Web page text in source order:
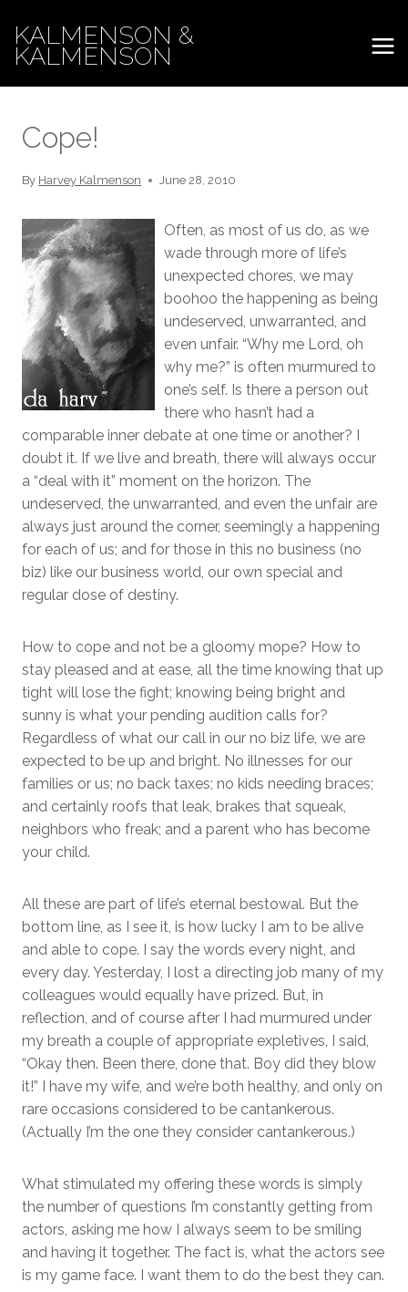
content
KALMENSON &
KALMENSON
Cope!
By Harvey Kalmenson June 28, 2010
Often, as most of us do, as we
wade through more of life’s
unexpected chores, we may
boohoo the happening as being
undeserved, unwarranted, and
even unfair. “Why me Lord, oh
why me?” is often murmured to
one’s self. Is there a person out
there who hasn’t had a
comparable inner debate at one time or another? I
doubt it. If we live and breath, there will always occur
a “deal with it” moment on the horizon. The
undeserved, the unwarranted, and even the unfair are
always just around the corner, seemingly a happening
for each of us; and for those in this no business (no
biz) like our business world, our own special and
regular dose of destiny.
How to cope and not be a gloomy mope? How to
stay pleased and at ease, all the time knowing that up
tight will lose the fight; knowing being bright and
sunny is what your pending audition calls for?
Regardless of what our call in our no biz life, we are
expected to be up and bright. No illnesses for our
families or us; no back taxes; no kids needing braces;
and certainly roofs that leak, brakes that squeak,
neighbors who freak; and a parent who has become
your child.
All these are part of life’s eternal bestowal. But the
bottom line, as I see it, is how lucky I am to be alive
and able to cope. I say the words every night, and
every day. Yesterday, I lost a directing job many of my
colleagues would equally have prized. But, in
reflection, and of course after I had murmured under
my breath a couple of appropriate expletives, I said,
“Okay then. Been there, done that. Boy did they blow
it!” I have my wife, and we’re both healthy, and only on
rare occasions considered to be cantankerous.
(Actually I’m the one they consider cantankerous.)
What stimulated my offering these words is simply
the number of questions I’m constantly getting from
actors, asking me how I always seem to be smiling
and having it together. The fact is, what the actors see
is my game face. I want them to do the best they can.